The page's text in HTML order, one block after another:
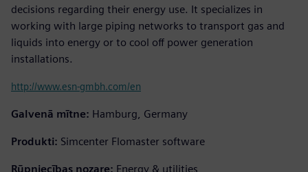
decisions regarding their energy use. It specializes in
working with large piping networks to transport gas and
liquids into energy or to cool off power generation
installations.
http://www.esn-gmbh.com/en
Galvenā mītne: Hamburg, Germany
Produkti: Simcenter Flomaster software
Rūpniecības nozare: Energy & utilities